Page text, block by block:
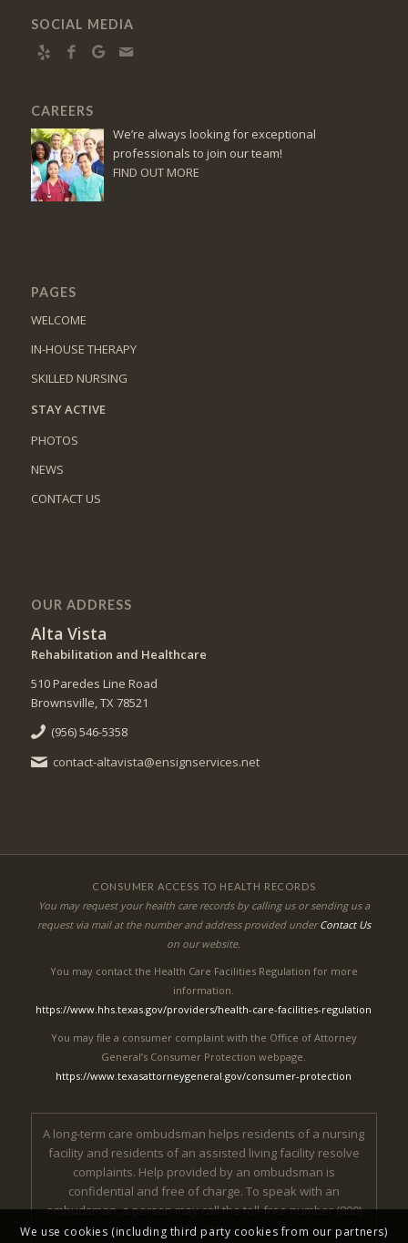
SOCIAL MEDIA
CAREERS
We’re always looking for exceptional
professionals to join our team!
FIND OUT MORE
PAGES
WELCOME
IN-HOUSE THERAPY
SKILLED NURSING
STAY ACTIVE
PHOTOS
NEWS
CONTACT US
OUR ADDRESS
Alta Vista
Rehabilitation and Healthcare
510 Paredes Line Road
Brownsville, TX 78521
(956) 546-5358
contact-altavista@ensignservices.net
CONSUMER ACCESS TO HEALTH RECORDS
You may request your health care records by calling us or sending us a
request via mail at the number and address provided underContact Us
on our website.
You may contact the Health Care Facilities Regulation for more
information.
https://www.hhs.texas.gov/providers/health-care-facilities-regulation
You may file a consumer complaint with the Office of Attorney
General’s Consumer Protection webpage.
https://www.texasattorneygeneral.gov/consumer-protection
A long-term care ombudsman helps residents of a nursing
facility and residents of an assisted living facility resolve
complaints. Help provided by an ombudsman is
confidential and free of charge. To speak with an
ombudsman, a person may call the toll-free number (800)
252-2412.
We use cookies (including third party cookies from our partners)